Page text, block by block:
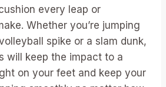
every leap or
Whether you’re jumping
spike or a slam dunk,
will keep the impact to a
on your feet and keep your